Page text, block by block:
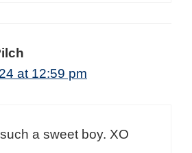
at 12:59 pm
a sweet boy. XO